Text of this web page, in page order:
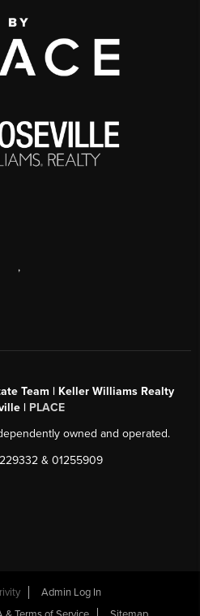
,
Team | Keller Williams Realty
| PLACE
owned and operated.
& 01255909
Admin Log In